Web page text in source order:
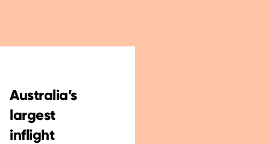
Australia’s
largest
inflight